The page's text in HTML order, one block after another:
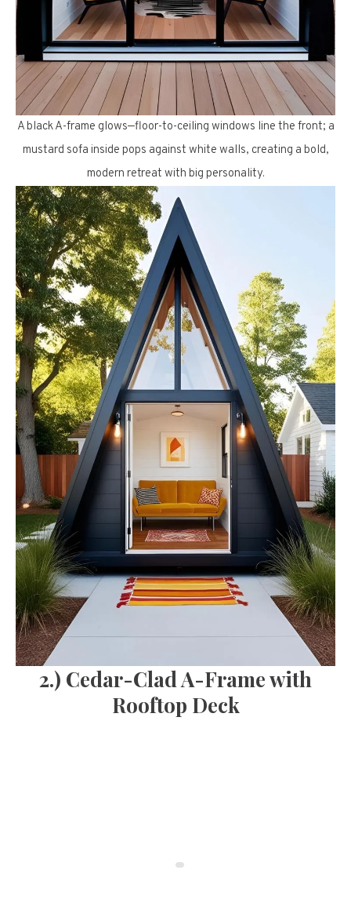
A black A-frame glows—floor-to-ceiling windows line the front; a
mustard sofa inside pops against white walls, creating a bold,
modern retreat with big personality.
2.) Cedar-Clad A-Frame with
Rooftop Deck